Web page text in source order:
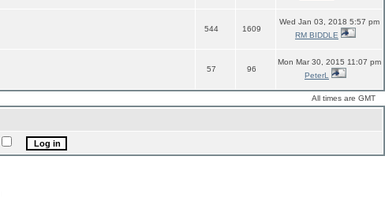
544 1609
Wed Jan 03, 2018 5:57 pm
RM BIDDLE
57 96
Mon Mar 30, 2015 11:07 pm
PeterL
All times are GMT